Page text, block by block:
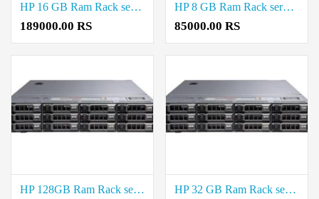
HP 16 GB Ram Rack server Price in Saidapet
189000.00 RS
HP 8 GB Ram Rack server Price in Saidapet
85000.00 RS
HP 128GB Ram Rack server Price in Virugambakkam HP 32 GB Ram Rack server Price in Virugambakkam